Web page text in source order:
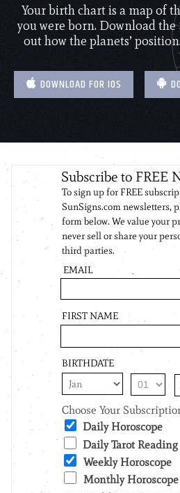
Your birth chart is a map of
you were born. Download
out how the planets’
DOWNLOAD FOR IOS